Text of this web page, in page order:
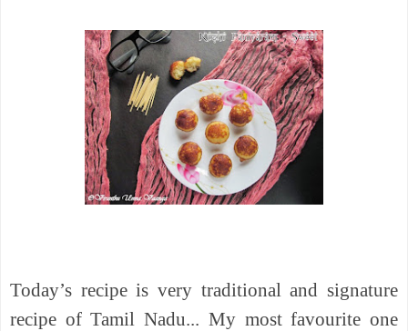
Today’s recipe is very traditional and signature
recipe of Tamil Nadu... My most favourite one